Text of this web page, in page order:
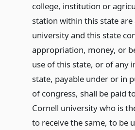
college, institution or
station within this state are
university and this state
appropriation, money, or
use of this state, or of any
state, payable under or in
of congress, shall be paid
Cornell university who is
to receive the same, to be